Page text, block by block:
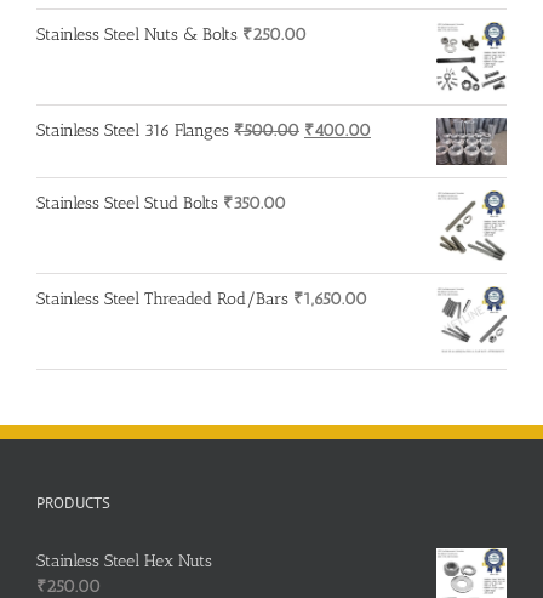
Stainless Steel Nuts & Bolts ₹250.00
Stainless Steel 316 Flanges ₹500.00 Original
was:
₹400.00
is:
₹400.00.
Stainless Steel Stud Bolts ₹350.00
Stainless Steel Threaded Rod/Bars ₹1,650.00
PRODUCTS
Stainless Steel Hex Nuts
₹250.00